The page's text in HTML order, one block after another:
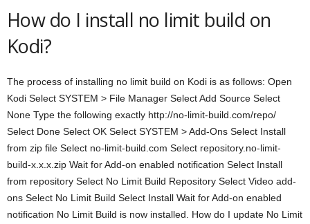
How do I install no limit build on
Kodi?
The process of installing no limit build on Kodi is as follows: Open
Kodi Select SYSTEM > File Manager Select Add Source Select
None Type the following exactly http://no-limit-build.com/repo/
Select Done Select OK Select SYSTEM > Add-Ons Select Install
from zip file Select no-limit-build.com Select repository.no-limit-
build-x.x.x.zip Wait for Add-on enabled notification Select Install
from repository Select No Limit Build Repository Select Video add-
ons Select No Limit Build Select Install Wait for Add-on enabled
notification No Limit Build is now installed. How do I update No Limit